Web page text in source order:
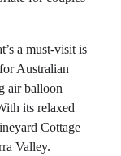
a must-visit is
Australian
air balloon
its relaxed
Cottage
Valley.